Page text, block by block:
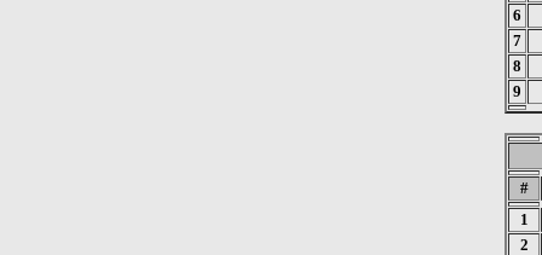
6
7
8
9
#
1
2